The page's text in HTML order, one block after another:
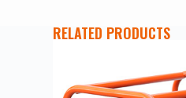
RELATED PRODUCTS